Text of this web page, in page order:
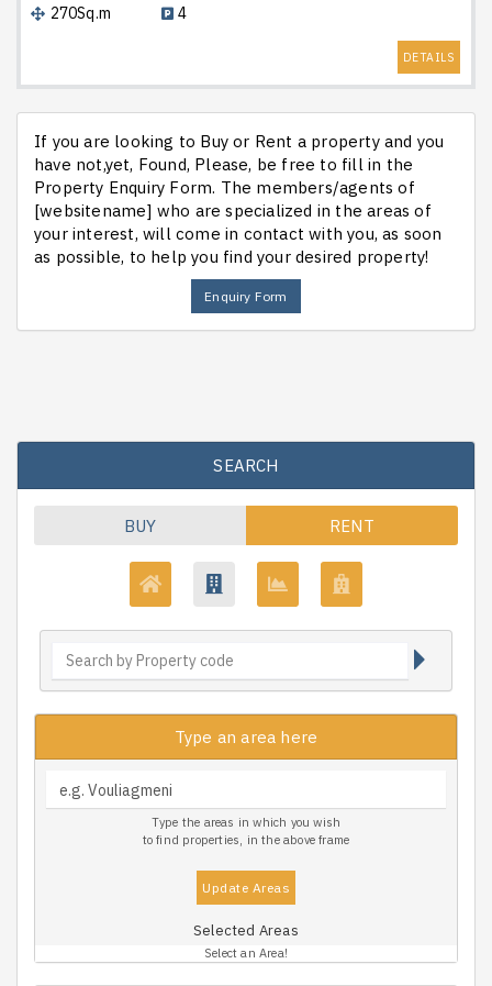
270Sq.m 4
DETAILS
If you are looking to Buy or Rent a property and you
have not,yet, Found, Please, be free to fill in the
Property Enquiry Form. The members/agents of
[websitename] who are specialized in the areas of
your interest, will come in contact with you, as soon
as possible, to help you find your desired property!
Enquiry Form
SEARCH
BUY RENT
Type an area here
Type the areas in which you wish
to find properties, in the above frame
Update Areas
Selected Areas
Select an Area!